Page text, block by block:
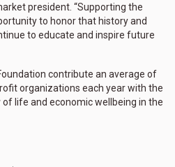
president. “Supporting the
to honor that history and
to educate and inspire future
contribute an average of
organizations each year with the
life and economic wellbeing in the